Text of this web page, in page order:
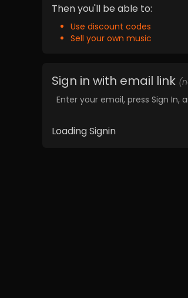
Then you'll be able to:
Use discount codes
Sell your own music
Sign in with email link
Enter your email, press Sign
Loading Signin